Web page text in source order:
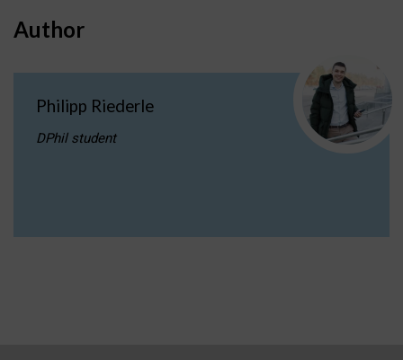
Author
Philipp Riederle
DPhil student